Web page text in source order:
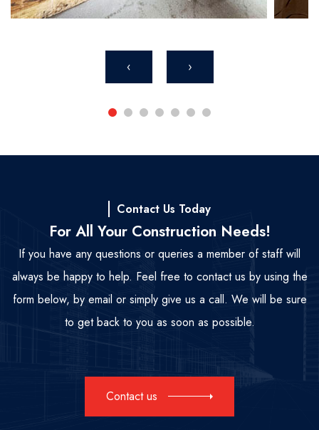
‹ ›
Contact Us Today
For All Your Construction Needs!
If you have any questions or queries a member of staff will
always be happy to help. Feel free to contact us by using the
form below, by email or simply give us a call. We will be sure
to get back to you as soon as possible.
Contact us